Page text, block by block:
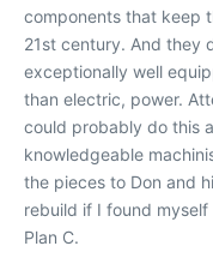
components that keep
21st century. And they
exceptionally well
than electric, power.
could probably do this
knowledgeable
the pieces to Don and
rebuild if I found
Plan C.